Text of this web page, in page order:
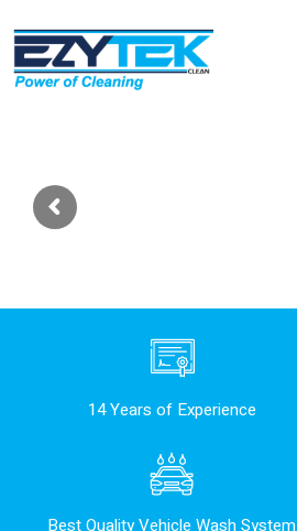
14 Years of Experience
Best Quality Vehicle Wash System